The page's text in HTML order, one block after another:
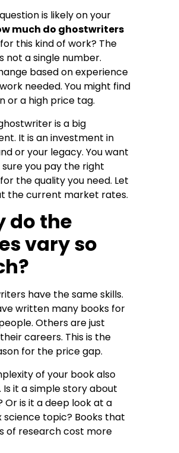
is likely on your
much do ghostwriters
for this kind of work? The
not a single number.
based on experience
needed. You might find
or a high price tag.
is a big
It is an investment in
or your legacy. You want
you pay the right
the quality you need. Let
the current market rates.
do the
vary so
have the same skills.
written many books for
Others are just
careers. This is the
for the price gap.
of your book also
it a simple story about
Or is it a deep look at a
science topic? Books that
of research cost more